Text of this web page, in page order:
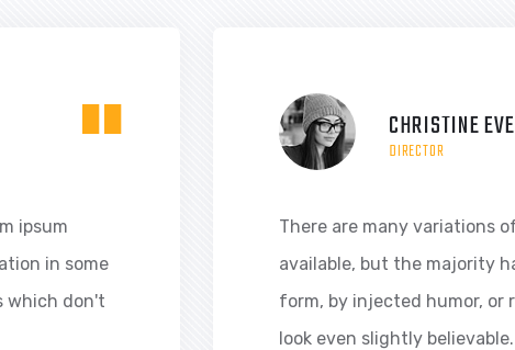
"
ipsum
in some
which don't
CHRISTINE EVE
DIRECTOR
There are many variations
available, but the majority
form, by injected humor, or
look even slightly believable.